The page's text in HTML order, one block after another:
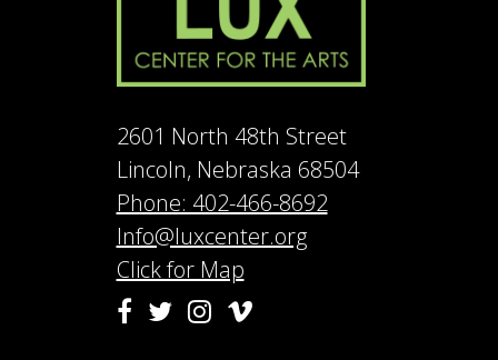
2601 North 48th Street
Lincoln, Nebraska 68504
Phone: 402-466-8692
Info@luxcenter.org
Click for Map
Facebook